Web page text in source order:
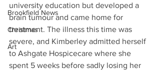
Brookfield News
Christmas
Art
university education but developed a
brain tumour and came home for
treatment. The illness this time was
severe, and Kimberley admitted herself
to Ashgate Hospicecare where she
spent 5 weeks before sadly losing her